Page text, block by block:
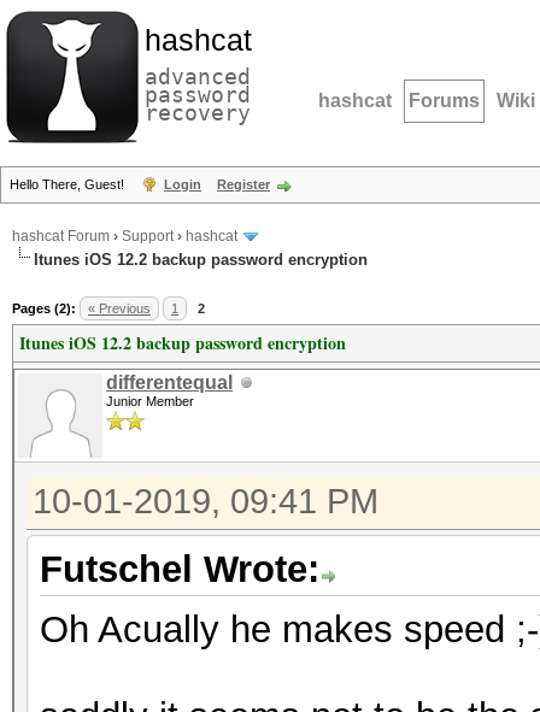
hashcat
advanced
password
recovery hashcat Forums Wiki
Hello There, Guest! Login Register
hashcat Forum › Support› hashcat
Itunes iOS 12.2 backup password encryption
Pages (2): « Previous 1 2
Itunes iOS 12.2 backup password encryption
differentequal
Junior Member
10-01-2019, 09:41 PM
Futschel Wrote:
Oh Acually he makes speed